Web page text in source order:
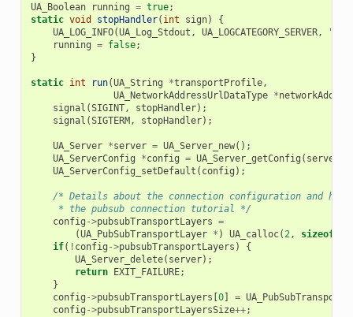
UA_Boolean running = true;
static void stopHandler( int sign)
{
UA_LOG_INFO(UA_Log_Stdout , UA_LOGCATEGORY_SERVER,
running = false;
}
static int run(UA_String *transportProfile,
UA_NetworkAddressUrlDataType *
signal (SIGINT, stopHandler);
signal (SIGTERM, stopHandler);
UA_Server *server = UA_Server_new();
UA_ServerConfig
*config = UA_Server_getConfig ( server
UA_ServerConfig_setDefault ( config );
/* Details about the connection configuration and
     * the pubsub connection tutorial */
config ->pubsubTransportLayers =
(UA_PubSubTransportLayer * ) UA_calloc( 2 , sizeof
if( ! config ->pubsubTransportLayers )
{
UA_Server_delete( server);
return EXIT_FAILURE;
}
config ->pubsubTransportLayers [0] =
config ->pubsubTransportLayersSize++;